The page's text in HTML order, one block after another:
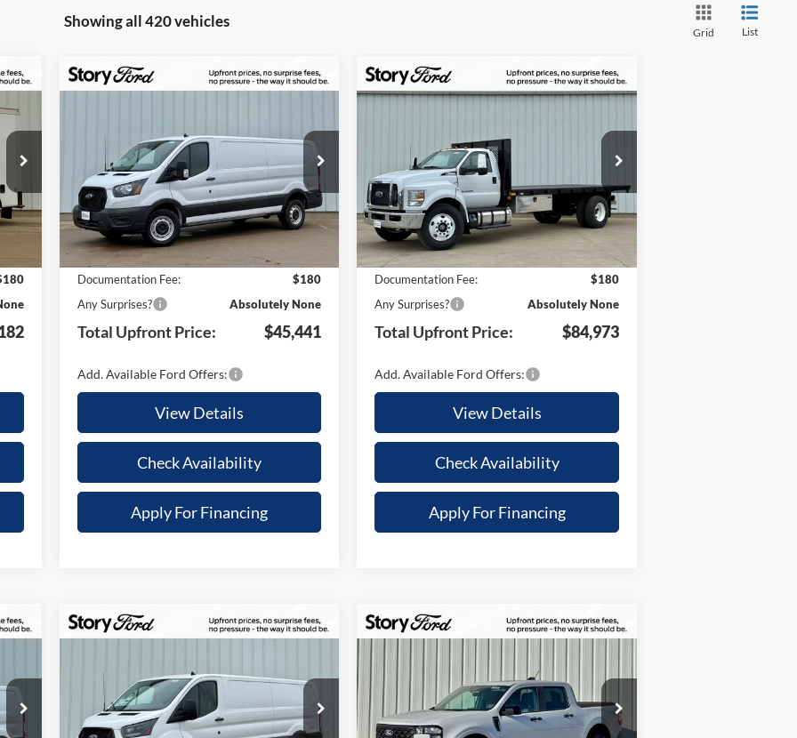
Showing all 420 vehicles
Grid List
Int.
Special Offer
VIN:1FTBR1Y87SKA14094Stock:21249
Model:R1Y
In Stock Ext. Int.
$9,499
$45,441
UPFRONT
PRICE
Less
MSRP:
$54,940
Your Savings:
Documentation Fee:
$180
Any Surprises?
Absolutely None
Total Upfront Price: $45,441
Add. Available Ford Offers:
View Details
Check Availability
Apply For Financing
Compare Vehicle
2025 Ford F-650SD
Special Offer
VIN:1FDNF6DC6SDF10467
Model:F6D
In Stock Ext. Int.
$14,451
$84,973
UPFRONT
PRICE
Less
MSRP:
$99,424
Your Savings:
-$14,631
Documentation Fee:
$180
Any Surprises?
Absolutely None
Total Upfront Price: $84,973
Add. Available Ford Offers:
View Details
Check Availability
Apply For Financing
Compare Vehicle
Special Offer
VIN:1FTYE1Y80SKB28816Stock:21615
Model:E1Y
$9,432
$44,418
UPFRONT
PRICE
Less
Compare Vehicle
2025 Ford Maverick
Special Offer
VIN:3FTTW8H34SRB56165Stock:21609
Model:W8H
$2,434
$34,851
UPFRONT
PRICE
Less
Compare Vehicle